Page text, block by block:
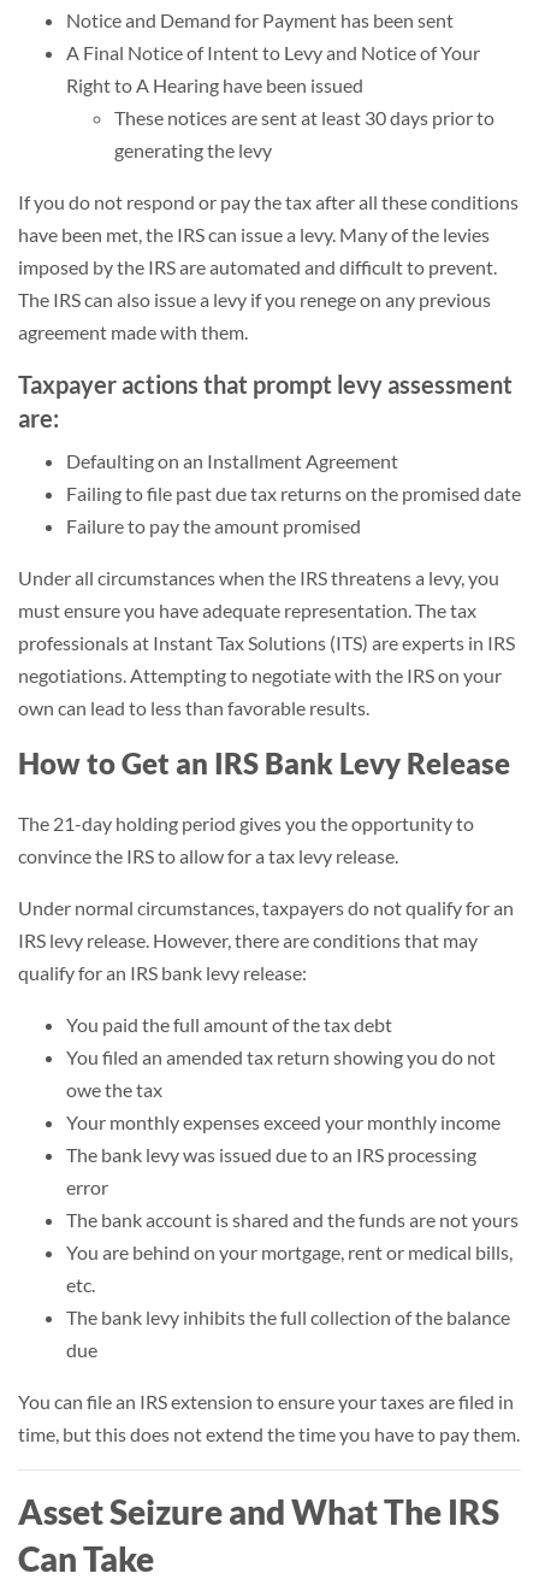
Notice and Demand for Payment has been sent
A Final Notice of Intent to Levy and Notice of Your
Right to A Hearing have been issued
These notices are sent at least 30 days prior to
generating the levy
If you do not respond or pay the tax after all these conditions
have been met, the IRS can issue a levy. Many of the levies
imposed by the IRS are automated and difficult to prevent.
The IRS can also issue a levy if you renege on any previous
agreement made with them.
Taxpayer actions that prompt levy assessment
are:
Defaulting on an Installment Agreement
Failing to file past due tax returns on the promised date
Failure to pay the amount promised
Under all circumstances when the IRS threatens a levy, you
must ensure you have adequate representation. The tax
professionals at Instant Tax Solutions (ITS) are experts in IRS
negotiations. Attempting to negotiate with the IRS on your
own can lead to less than favorable results.
How to Get an IRS Bank Levy Release
The 21-day holding period gives you the opportunity to
convince the IRS to allow for a tax levy release.
Under normal circumstances, taxpayers do not qualify for an
IRS levy release. However, there are conditions that may
qualify for an IRS bank levy release:
You paid the full amount of the tax debt
You filed an amended tax return showing you do not
owe the tax
Your monthly expenses exceed your monthly income
The bank levy was issued due to an IRS processing
error
The bank account is shared and the funds are not yours
You are behind on your mortgage, rent or medical bills,
etc.
The bank levy inhibits the full collection of the balance
due
You can file an IRS extension to ensure your taxes are filed in
time, but this does not extend the time you have to pay them.
Asset Seizure and What The IRS
Can Take